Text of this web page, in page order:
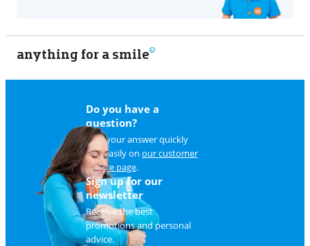
anything for a smile
Do you have a
question?
Find your answer quickly
and easily on our customer
service page.
Sign up for our
newsletter
Receive the best
promotions and personal
advice.